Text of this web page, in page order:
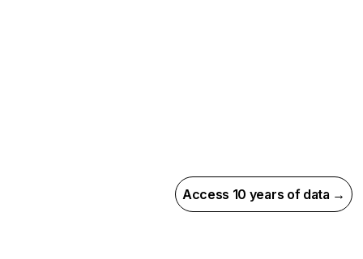
Access 10 years of data →